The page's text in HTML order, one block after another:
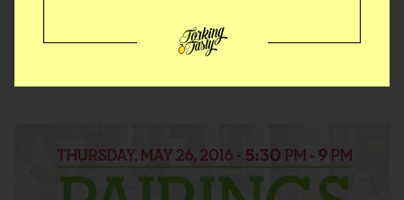
ALL FLORIDA PLACES